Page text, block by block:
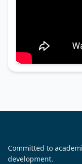
Committed to
development.